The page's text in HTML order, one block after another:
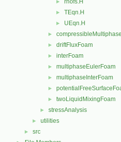
► rhofs.H
► TEqn.H
► UEqn.H
►
► driftFluxFoam
► interFoam
► multiphaseEulerFoam
► multiphaseInterFoam
►
► twoLiquidMixingFoam
► stressAnalysis
► utilities
► src